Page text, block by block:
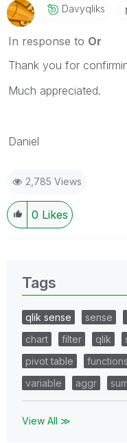
Davyqliks
In response to Or
Thank you for
Much appreciated.
Daniel
2,785 Views
0 Likes
Tags
qlik sense sense
chart
filter qlik
pivot table
functions
variable
aggr sum
View All ≫